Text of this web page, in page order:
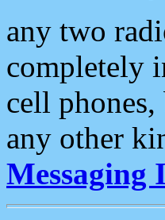
any two
completely
cell
any other
Messaging